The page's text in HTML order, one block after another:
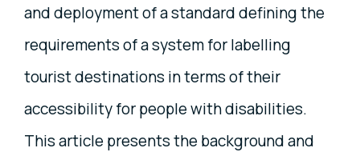
and deployment of a standard defining the
requirements of a system for labelling
tourist destinations in terms of their
accessibility for people with disabilities.
This article presents the background and